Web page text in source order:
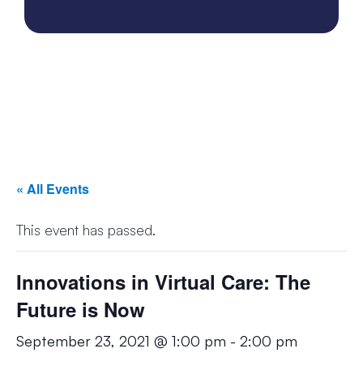
« All Events
This event has passed.
Innovations in Virtual Care: The
Future is Now
September 23, 2021 @ 1:00 pm - 2:00 pm